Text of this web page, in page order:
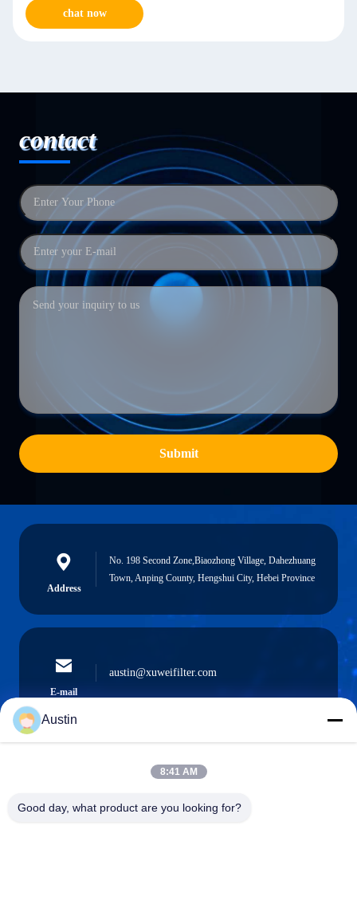
chat now
contact
Submit
Address
No. 198 Second Zone,Biaozhong Village, Dahezhuang
Town, Anping County, Hengshui City, Hebei Province
E-mail
austin@xuweifilter.com
0086-19133486000
Austin
8:41 AM
Good day, what product are you looking for?